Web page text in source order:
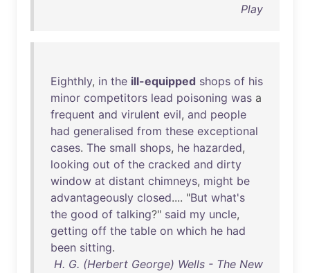
Play
Eighthly, in the ill-equipped shops of his
minor competitors lead poisoning was a
frequent and virulent evil, and people
had generalised from these exceptional
cases. The small shops, he hazarded,
looking out of the cracked and dirty
window at distant chimneys, might be
advantageously closed.... "But what's
the good of talking?" said my uncle,
getting off the table on which he had
been sitting.
H. G. (Herbert George) Wells - The New